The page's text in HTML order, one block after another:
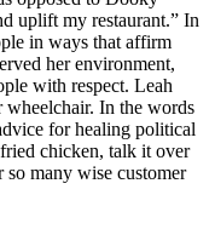
uplift my restaurant.” In
in ways that affirm
her environment,
with respect. Leah
wheelchair. In the words
for healing political
chicken, talk it over
many wise customer